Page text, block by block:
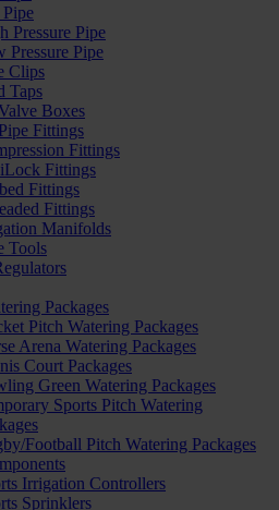
Pressure Pipe
Pressure Pipe
Clips
Taps
Boxes
Fittings
Fittings
Fittings
Fittings
Fittings
Manifolds
Tools
Packages
Pitch Watering Packages
Arena Watering Packages
Court Packages
Green Watering Packages
Sports Pitch Watering
Football Pitch Watering Packages
Irrigation Controllers
Sprinklers